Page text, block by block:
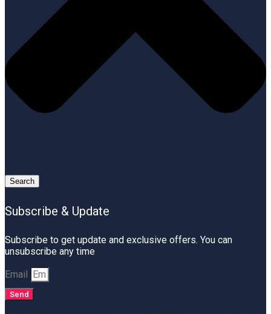
Search
Subscribe & Update
Subscribe to get update and exclusive offers. You can
unsubscribe any time
Email
Send